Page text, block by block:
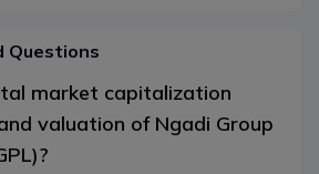
Questions
market capitalization
valuation of Ngadi Group